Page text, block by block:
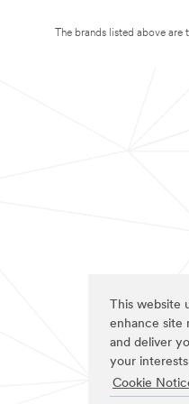
This website
enhance site
and deliver
your
Cookie
The brands listed above